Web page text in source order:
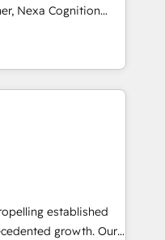
technology, agility
CRM & Marketing
Pipedrive,
manage their
and how they
Nexa Cognition
Partners and
partners since
to harness the full
strategic
we deliver
to drive
efficiency. Why
implementation,
operations. 🤝
and
established
growth. Our